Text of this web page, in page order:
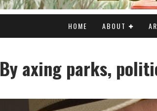
HOME ABOUT
By axing parks,